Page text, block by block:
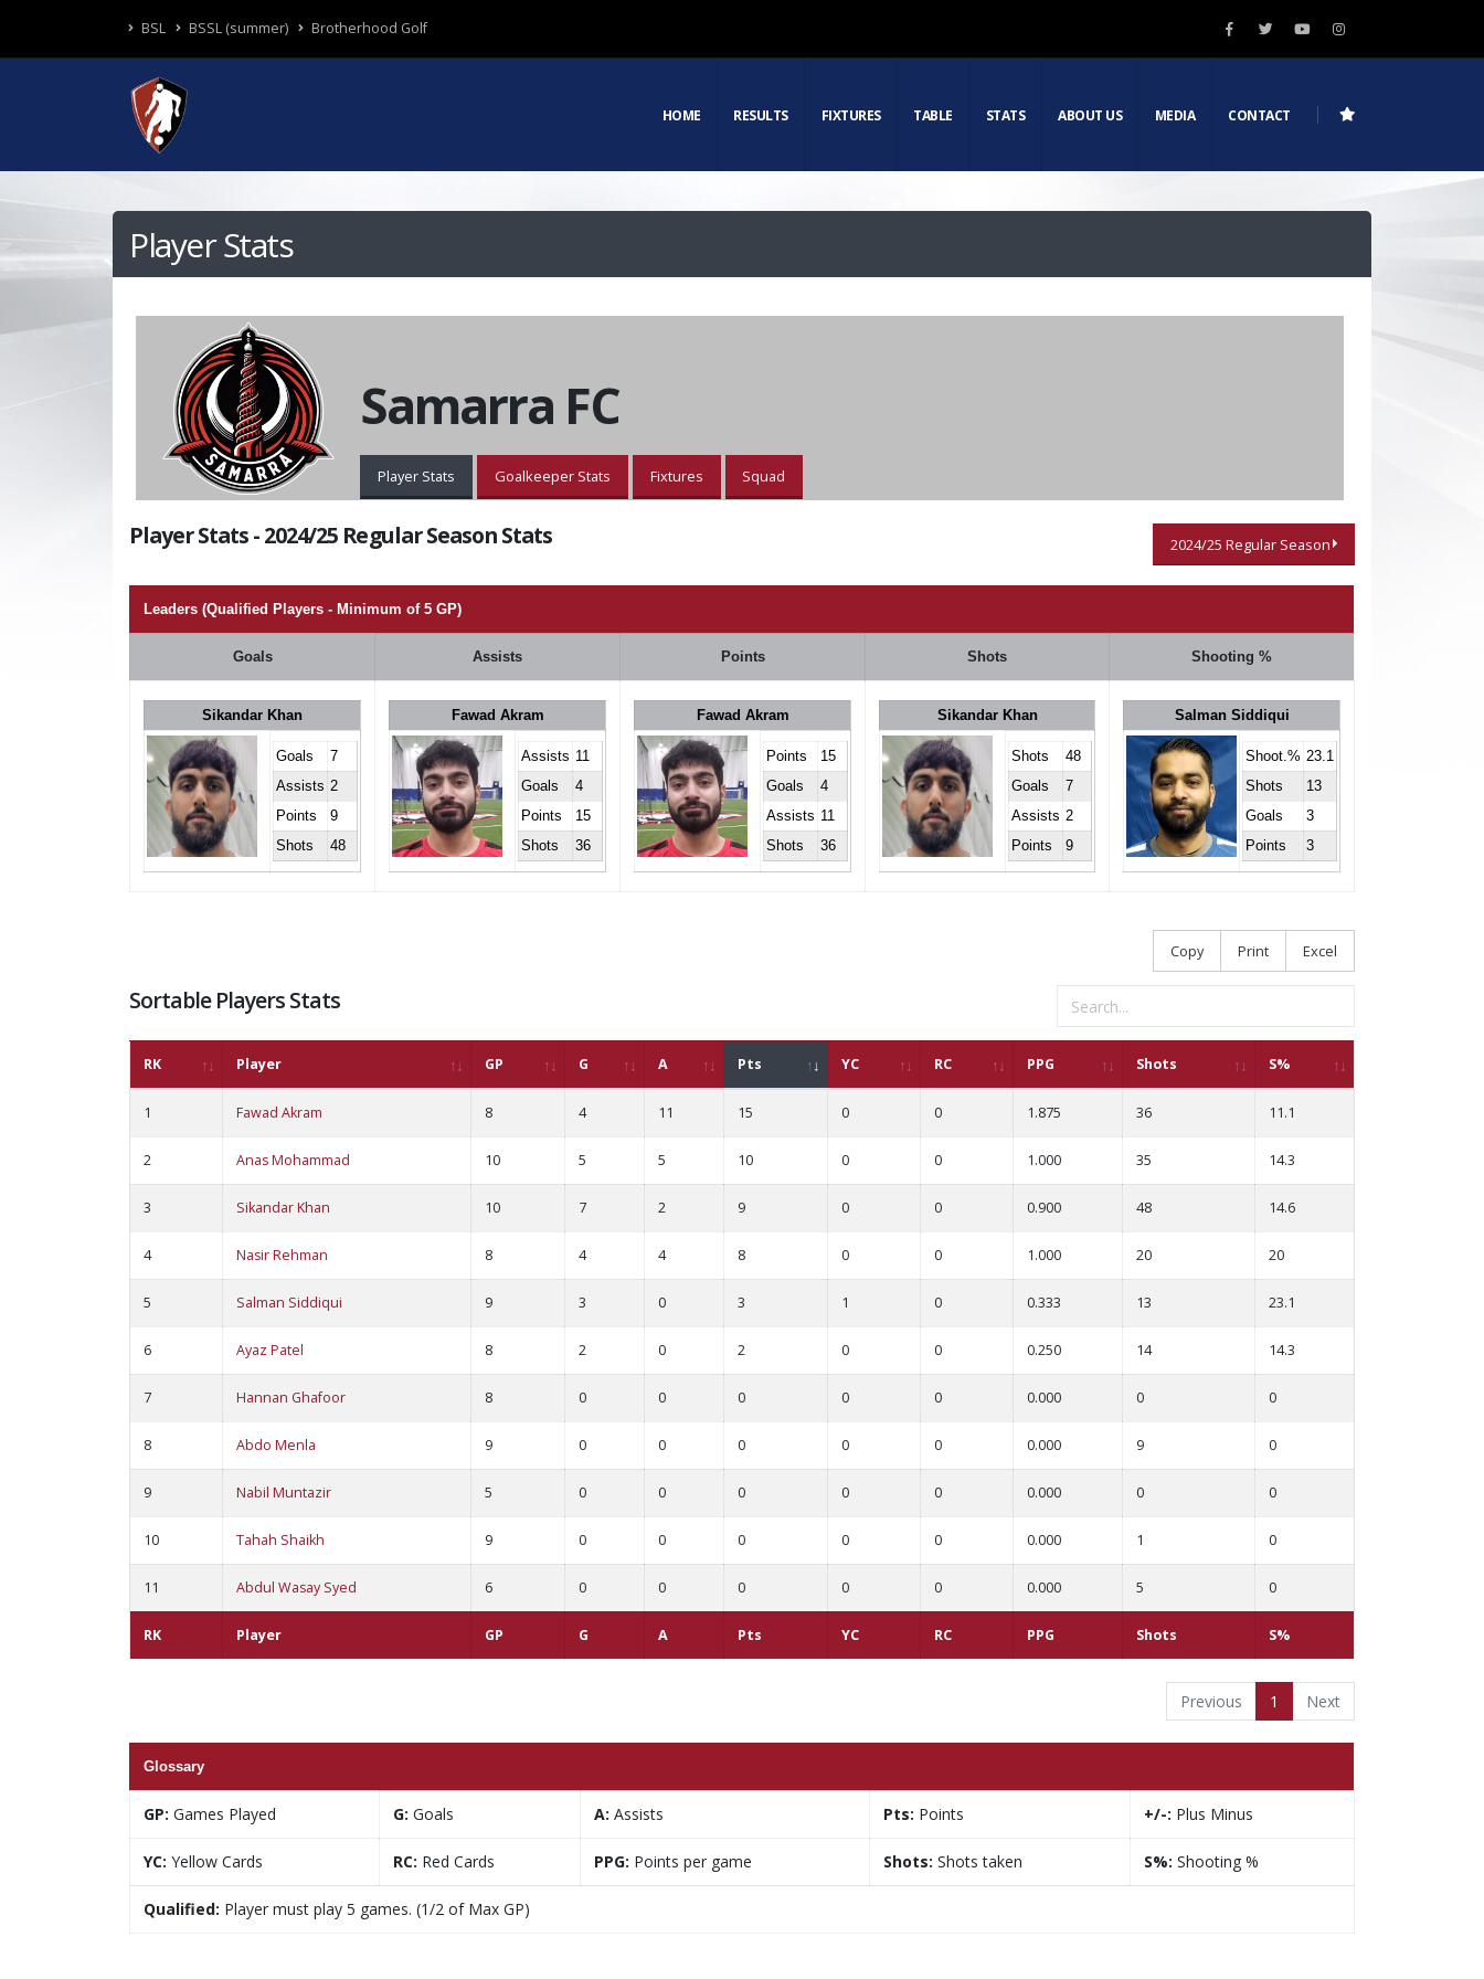
BSL BSSL (summer) Brotherhood Golf
HOME RESULTS FIXTURES TABLE STATS ABOUT US MEDIA CONTACT
Player Stats
Samarra FC
Player Stats Goalkeeper Stats Fixtures Squad
Player Stats - 2024/25 Regular Season Stats 2024/25 Regular Season
Leaders (Qualified Players - Minimum of 5 GP)
Goals Assists Points Shots Shooting %
Sikandar Khan
Goals
7
Assists 2
Points
9
Shots
48
Fawad Akram
Assists 11
Goals
4
Points
15
Shots
36
Fawad Akram
Points
15
Goals
4
Assists 11
Shots
36
Sikandar Khan
Shots
48
Goals
7
Assists 2
Points
9
Salman Siddiqui
Shoot.% 23.1
Shots
13
Goals
3
Points
3
Copy Print Excel
Sortable Players Stats
RK Player GP G A Pts YC RC PPG Shots S%
RK Player GP G A Pts YC RC PPG Shots S%
1 Fawad Akram 8 4 11 15 0 0 1.875 36 11.1
2 Anas Mohammad 10 5 5 10 0 0 1.000 35 14.3
3 Sikandar Khan 10 7 2 9 0 0 0.900 48 14.6
4 Nasir Rehman 8 4 4 8 0 0 1.000 20 20
5 Salman Siddiqui 9 3 0 3 1 0 0.333 13 23.1
6 Ayaz Patel 8 2 0 2 0 0 0.250 14 14.3
7 Hannan Ghafoor 8 0 0 0 0 0 0.000 0 0
8 Abdo Menla 9 0 0 0 0 0 0.000 9 0
9 Nabil Muntazir 5 0 0 0 0 0 0.000 0 0
10 Tahah Shaikh 9 0 0 0 0 0 0.000 1 0
11 Abdul Wasay Syed 6 0 0 0 0 0 0.000 5 0
Previous 1 Next
Glossary
GP: Games Played G: Goals A: Assists Pts: Points +/-: Plus Minus
YC: Yellow Cards RC: Red Cards PPG: Points per game Shots: Shots taken S%: Shooting %
Qualified: Player must play 5 games. (1/2 of Max GP)